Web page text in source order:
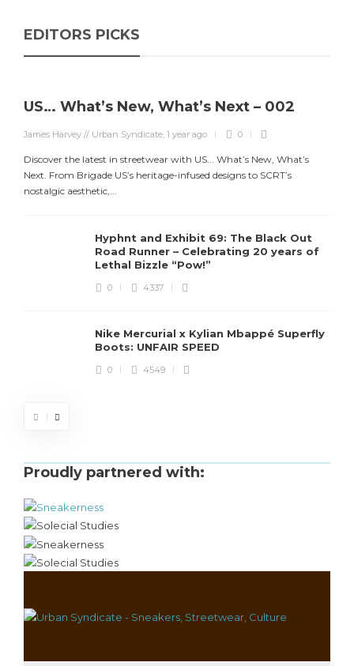
EDITORS PICKS
US… What’s New, What’s Next – 002
James Harvey // Urban Syndicate, 1 year ago 0
Discover the latest in streetwear with US... What’s New, What’s
Next. From Brigade US’s heritage-infused designs to SCRT’s
nostalgic aesthetic,...
Hyphnt and Exhibit 69: The Black Out
Road Runner – Celebrating 20 years of
Lethal Bizzle “Pow!”
0 4337
Nike Mercurial x Kylian Mbappé Superfly
Boots: UNFAIR SPEED
0 4549
Proudly partnered with: